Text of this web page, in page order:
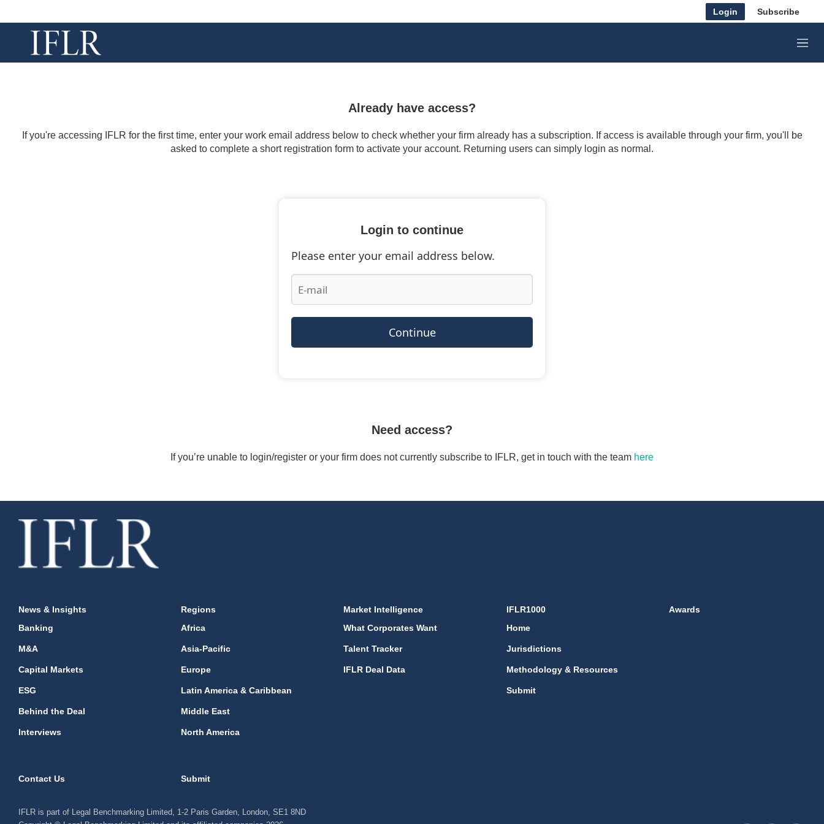
Login Subscribe
M
e
Already have access?
If you're accessing IFLR for the first time, enter your work email address below to check whether your firm already has a subscription. If access is available through your firm, you'll be
asked to complete a short registration form to activate your account. Returning users can simply login as normal.
Login to continue
Please enter your email address below.
Continue
Need access?
If you’re unable to login/register or your firm does not currently subscribe to IFLR, get in touch with the team here
News & Insights
Banking
M&A
Capital Markets
ESG
Behind the Deal
Interviews
Regions
Africa
Asia-Pacific
Europe
Latin America & Caribbean
Middle East
North America
Market Intelligence
What Corporates Want
Talent Tracker
IFLR Deal Data
IFLR1000
Home
Jurisdictions
Methodology & Resources
Submit
Awards
Contact Us Submit
IFLR is part of Legal Benchmarking Limited, 1-2 Paris Garden, London, SE1 8ND